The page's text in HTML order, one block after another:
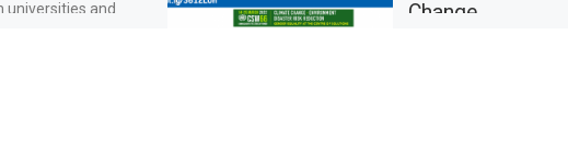
universities and
Change